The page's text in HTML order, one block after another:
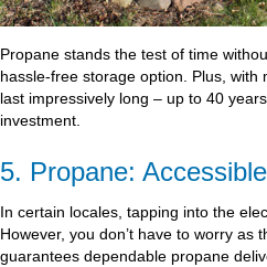
Propane stands the test of time
hassle-free storage option. Plus,
last impressively long – up to 40
investment.
5. Propane:
In certain locales, tapping into the
However, you don’t have to worry as
guarantees dependable propane